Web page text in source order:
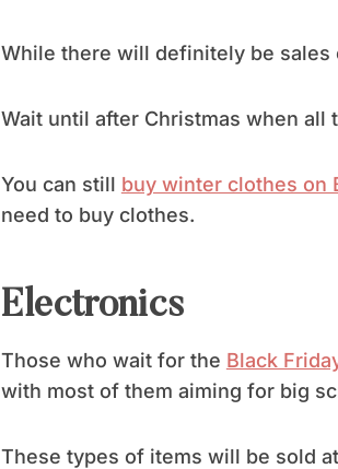
While there will definitely be sales
Wait until after Christmas when
You can still buy winter clothes on
need to buy clothes.
Electronics
Those who wait for the Black
with most of them aiming for big
These types of items will be sold